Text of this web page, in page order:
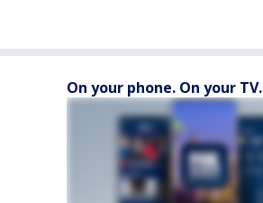
On your phone. On your TV.